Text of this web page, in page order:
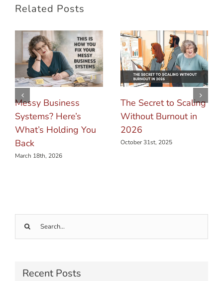
Related Posts
Messy Business
Systems? Here’s
What’s Holding You
Back
March 18th, 2026
The Secret to Scaling
Without Burnout in
2026
October 31st, 2025
Search
Recent Posts